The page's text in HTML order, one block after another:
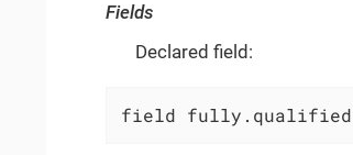
Fields
Declared field:
field